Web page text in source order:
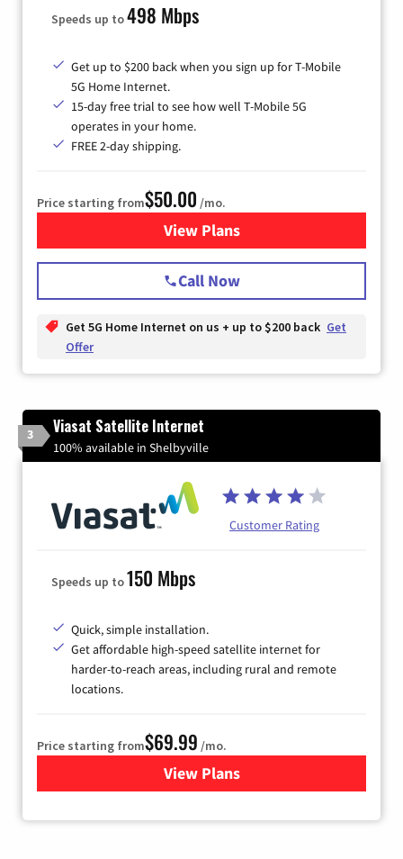
Speeds up to498 Mbps
Get up to $200 back when you sign up for T-Mobile
5G Home Internet.
15-day free trial to see how well T-Mobile 5G
operates in your home.
FREE 2-day shipping.
Price starting from$50.00 /mo.
View Plansfor T-Mobile Home Internet
Call Now
Get 5G Home Internet on us + up to $200 back Get
Offer
3 Viasat Satellite Internet
100% available in Shelbyville
Customer Rating
Speeds up to150 Mbps
Quick, simple installation.
Get affordable high-speed satellite internet for
harder-to-reach areas, including rural and remote
locations.
Price starting from$69.99 /mo.
View Plansfor Viasat Satellite Internet